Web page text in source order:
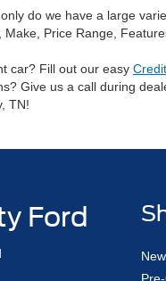
do we have a large
Make, Price Range,
car? Fill out our easy
Give us a call during
TN!
Ford